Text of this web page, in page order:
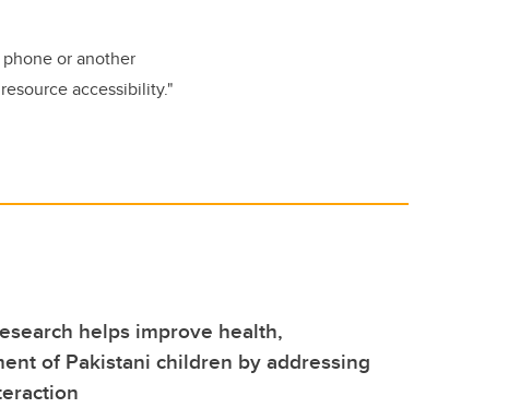
or another
accessibility."
helps improve health,
of Pakistani children by addressing